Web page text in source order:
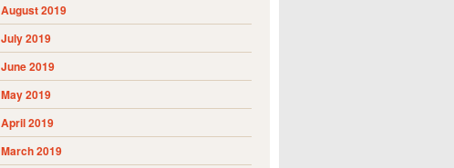
August 2019
July 2019
June 2019
May 2019
April 2019
March 2019